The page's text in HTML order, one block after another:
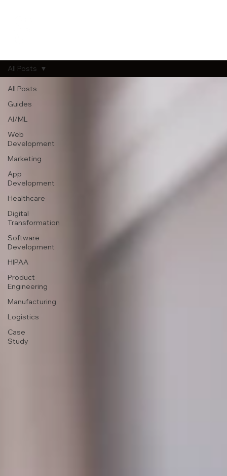
All Posts
Guides
AI/ML
Web
Development
Marketing
App
Development
Healthcare
Digital
Transformation
Software
Development
HIPAA
Product
Engineering
Manufacturing
Logistics
Case
Study
All Posts